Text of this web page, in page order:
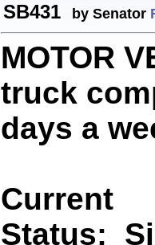
SB431 by Senator
MOTOR
truck
days a
Current
Status: